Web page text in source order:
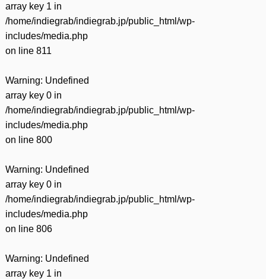
array key 1 in
/home/indiegrab/indiegrab.jp/public_html/wp-
includes/media.php
on line 811
Warning: Undefined
array key 0 in
/home/indiegrab/indiegrab.jp/public_html/wp-
includes/media.php
on line 800
Warning: Undefined
array key 0 in
/home/indiegrab/indiegrab.jp/public_html/wp-
includes/media.php
on line 806
Warning: Undefined
array key 1 in